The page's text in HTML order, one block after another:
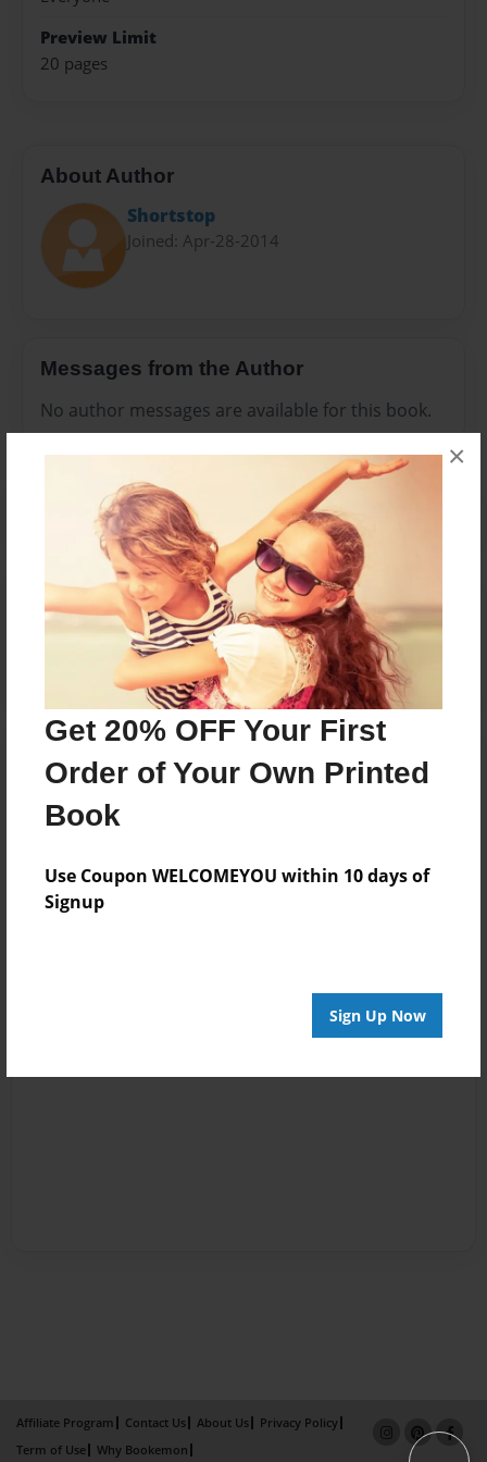
Get 20% OFF Your First
Order of Your Own Printed
Book
Use Coupon WELCOMEYOU within 10 days of
Signup
Sign Up Now
×
Preview Limit
20 pages
About Author
Shortstop
Joined: Apr-28-2014
Messages from the Author
No author messages are available for this book.
Reader's Comments
create an accountto add a comment.
Affiliate Program Contact Us About Us
Privacy Policy
Term of Use
Why Bookemon